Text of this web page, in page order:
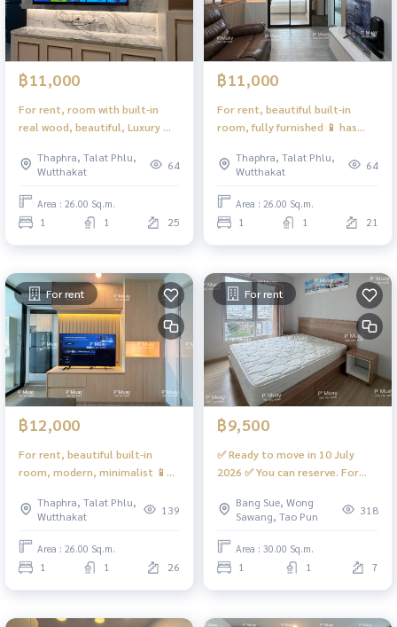
฿11,000
For rent, room with built-in
real wood, beautiful, Luxury 🌈
Wutthakat ❤️ Rent 11,000
Thaphra, Talat Phlu,
Wutthakat
64
Area : 26.00 Sq.m.
1 1 25
฿11,000
For rent, beautiful built-in
room, fully furnished 📱 has
Home Wutthakat ❤️ Rent
11,000
Thaphra, Talat Phlu,
Wutthakat
64
Area : 26.00 Sq.m.
1 1 21
For rent
฿12,000
For rent, beautiful built-in
room, modern, minimalist 📱
#Regent Home Wutthakat ❤️
Rent 12,000
Thaphra, Talat Phlu,
Wutthakat
139
Area : 26.00 Sq.m.
1 1 26
For rent
฿9,500
✅ Ready to move in 10 July
2026 ✅ You can reserve. For
complete with washing
machine. #Rich Park 2 Tao
Poon ❤️ Rent 9,500 baht
Bang Sue, Wong
Sawang, Tao Pun
318
Area : 30.00 Sq.m.
1 1 7